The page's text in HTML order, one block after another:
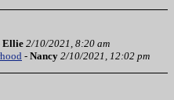
Ellie 2/10/2021, 8:20 am
- Nancy 2/10/2021, 12:02 pm